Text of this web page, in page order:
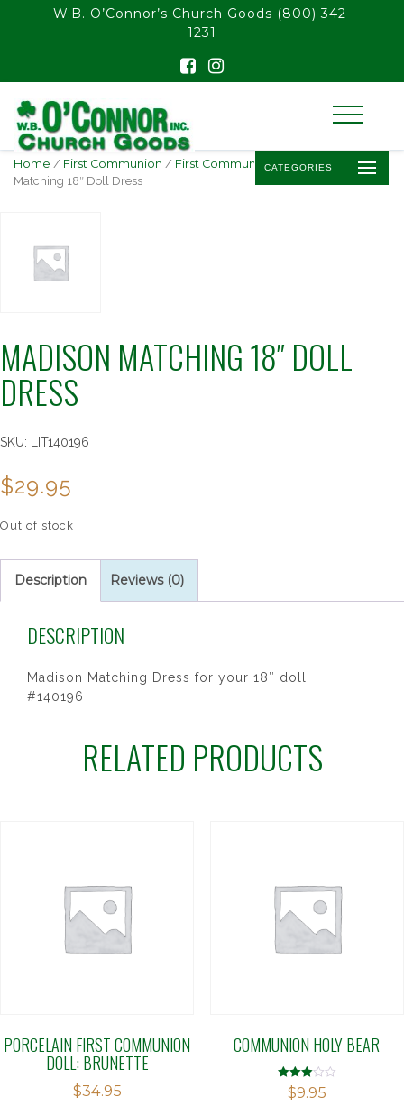
float(29.850746268656714)
W.B. O’Connor’s Church Goods (800) 342-
1231
CATEGORIES
Home / First Communion / First Communion Dolls/ Madison
Matching 18″ Doll Dress
MADISON MATCHING 18″ DOLL
DRESS
SKU: LIT140196
$29.95
Out of stock
Description Reviews (0)
DESCRIPTION
Madison Matching Dress for your 18″ doll.
#140196
RELATED PRODUCTS
PORCELAIN FIRST COMMUNION
DOLL: BRUNETTE
$34.95
COMMUNION HOLY BEAR
Rated
3.04
$9.95